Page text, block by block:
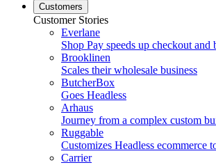
Customers
Customer Stories
Everlane
Shop Pay speeds up checkout and
Brooklinen
Scales their wholesale business
ButcherBox
Goes Headless
Arhaus
Journey from a complex custom
Ruggable
Customizes Headless ecommerce
Carrier